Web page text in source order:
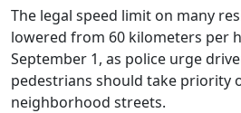
The legal speed limit on many
lowered from 60 kilometers per
September 1, as police urge
pedestrians should take priority
neighborhood streets.